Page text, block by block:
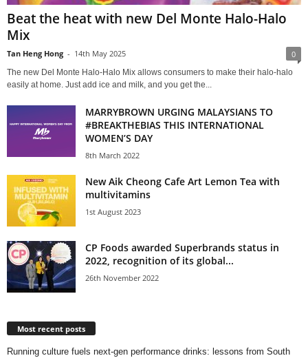
Beat the heat with new Del Monte Halo-Halo
Mix
Tan Heng Hong - 14th May 2025 0
The new Del Monte Halo-Halo Mix allows consumers to make their halo-halo
easily at home. Just add ice and milk, and you get the...
MARRYBROWN URGING MALAYSIANS TO
#BREAKTHEBIAS THIS INTERNATIONAL
WOMEN’S DAY
8th March 2022
New Aik Cheong Cafe Art Lemon Tea with
multivitamins
1st August 2023
CP Foods awarded Superbrands status in
2022, recognition of its global...
26th November 2022
Most recent posts
Running culture fuels next‑gen performance drinks: lessons from South